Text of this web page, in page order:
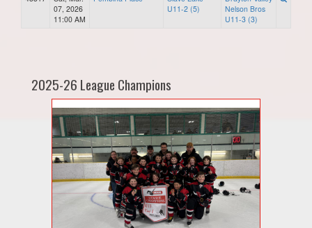
07, 2026
11:00 AM
U11-2 (5)
Nelson Bros
U11-3 (3)
2025-26 League Champions